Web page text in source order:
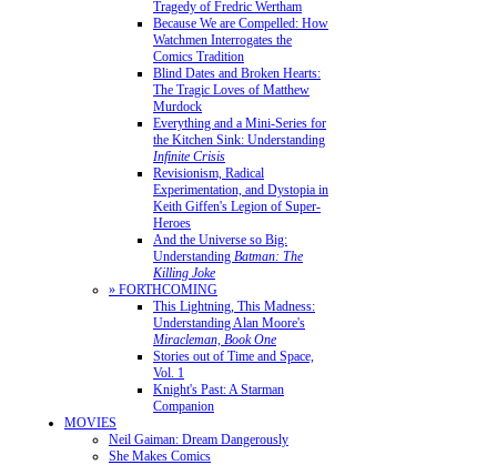
Tragedy of Fredric Wertham
Because We are Compelled: How
Watchmen Interrogates the
Comics Tradition
Blind Dates and Broken Hearts:
The Tragic Loves of Matthew
Murdock
Everything and a Mini-Series for
the Kitchen Sink: Understanding
Infinite Crisis
Revisionism, Radical
Experimentation, and Dystopia in
Keith Giffen's Legion of Super-
Heroes
And the Universe so Big:
Understanding Batman: The
Killing Joke
» FORTHCOMING
This Lightning, This Madness:
Understanding Alan Moore's
Miracleman, Book One
Stories out of Time and Space,
Vol. 1
Knight's Past: A Starman
Companion
MOVIES
Neil Gaiman: Dream Dangerously
She Makes Comics